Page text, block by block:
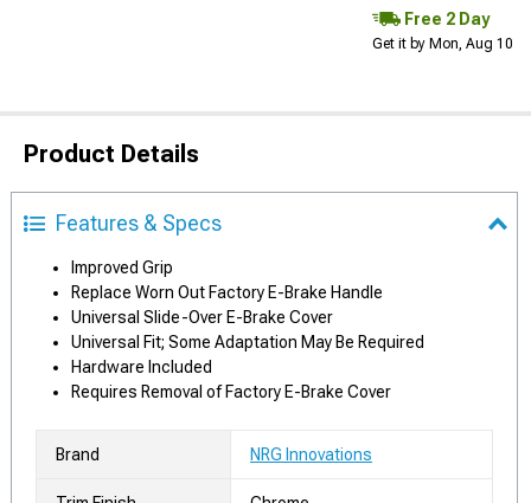
Free 2 Day
Get it by Mon, Aug 10
Product Details
Features & Specs
Improved Grip
Replace Worn Out Factory E-Brake Handle
Universal Slide-Over E-Brake Cover
Universal Fit; Some Adaptation May Be Required
Hardware Included
Requires Removal of Factory E-Brake Cover
Brand NRG Innovations